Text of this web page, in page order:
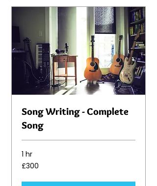
Song Writing - Complete
Song
1 hr
300
British
£300